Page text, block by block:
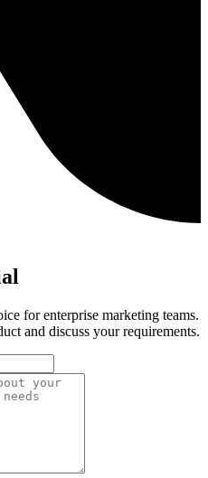
for enterprise marketing teams.
and discuss your requirements.